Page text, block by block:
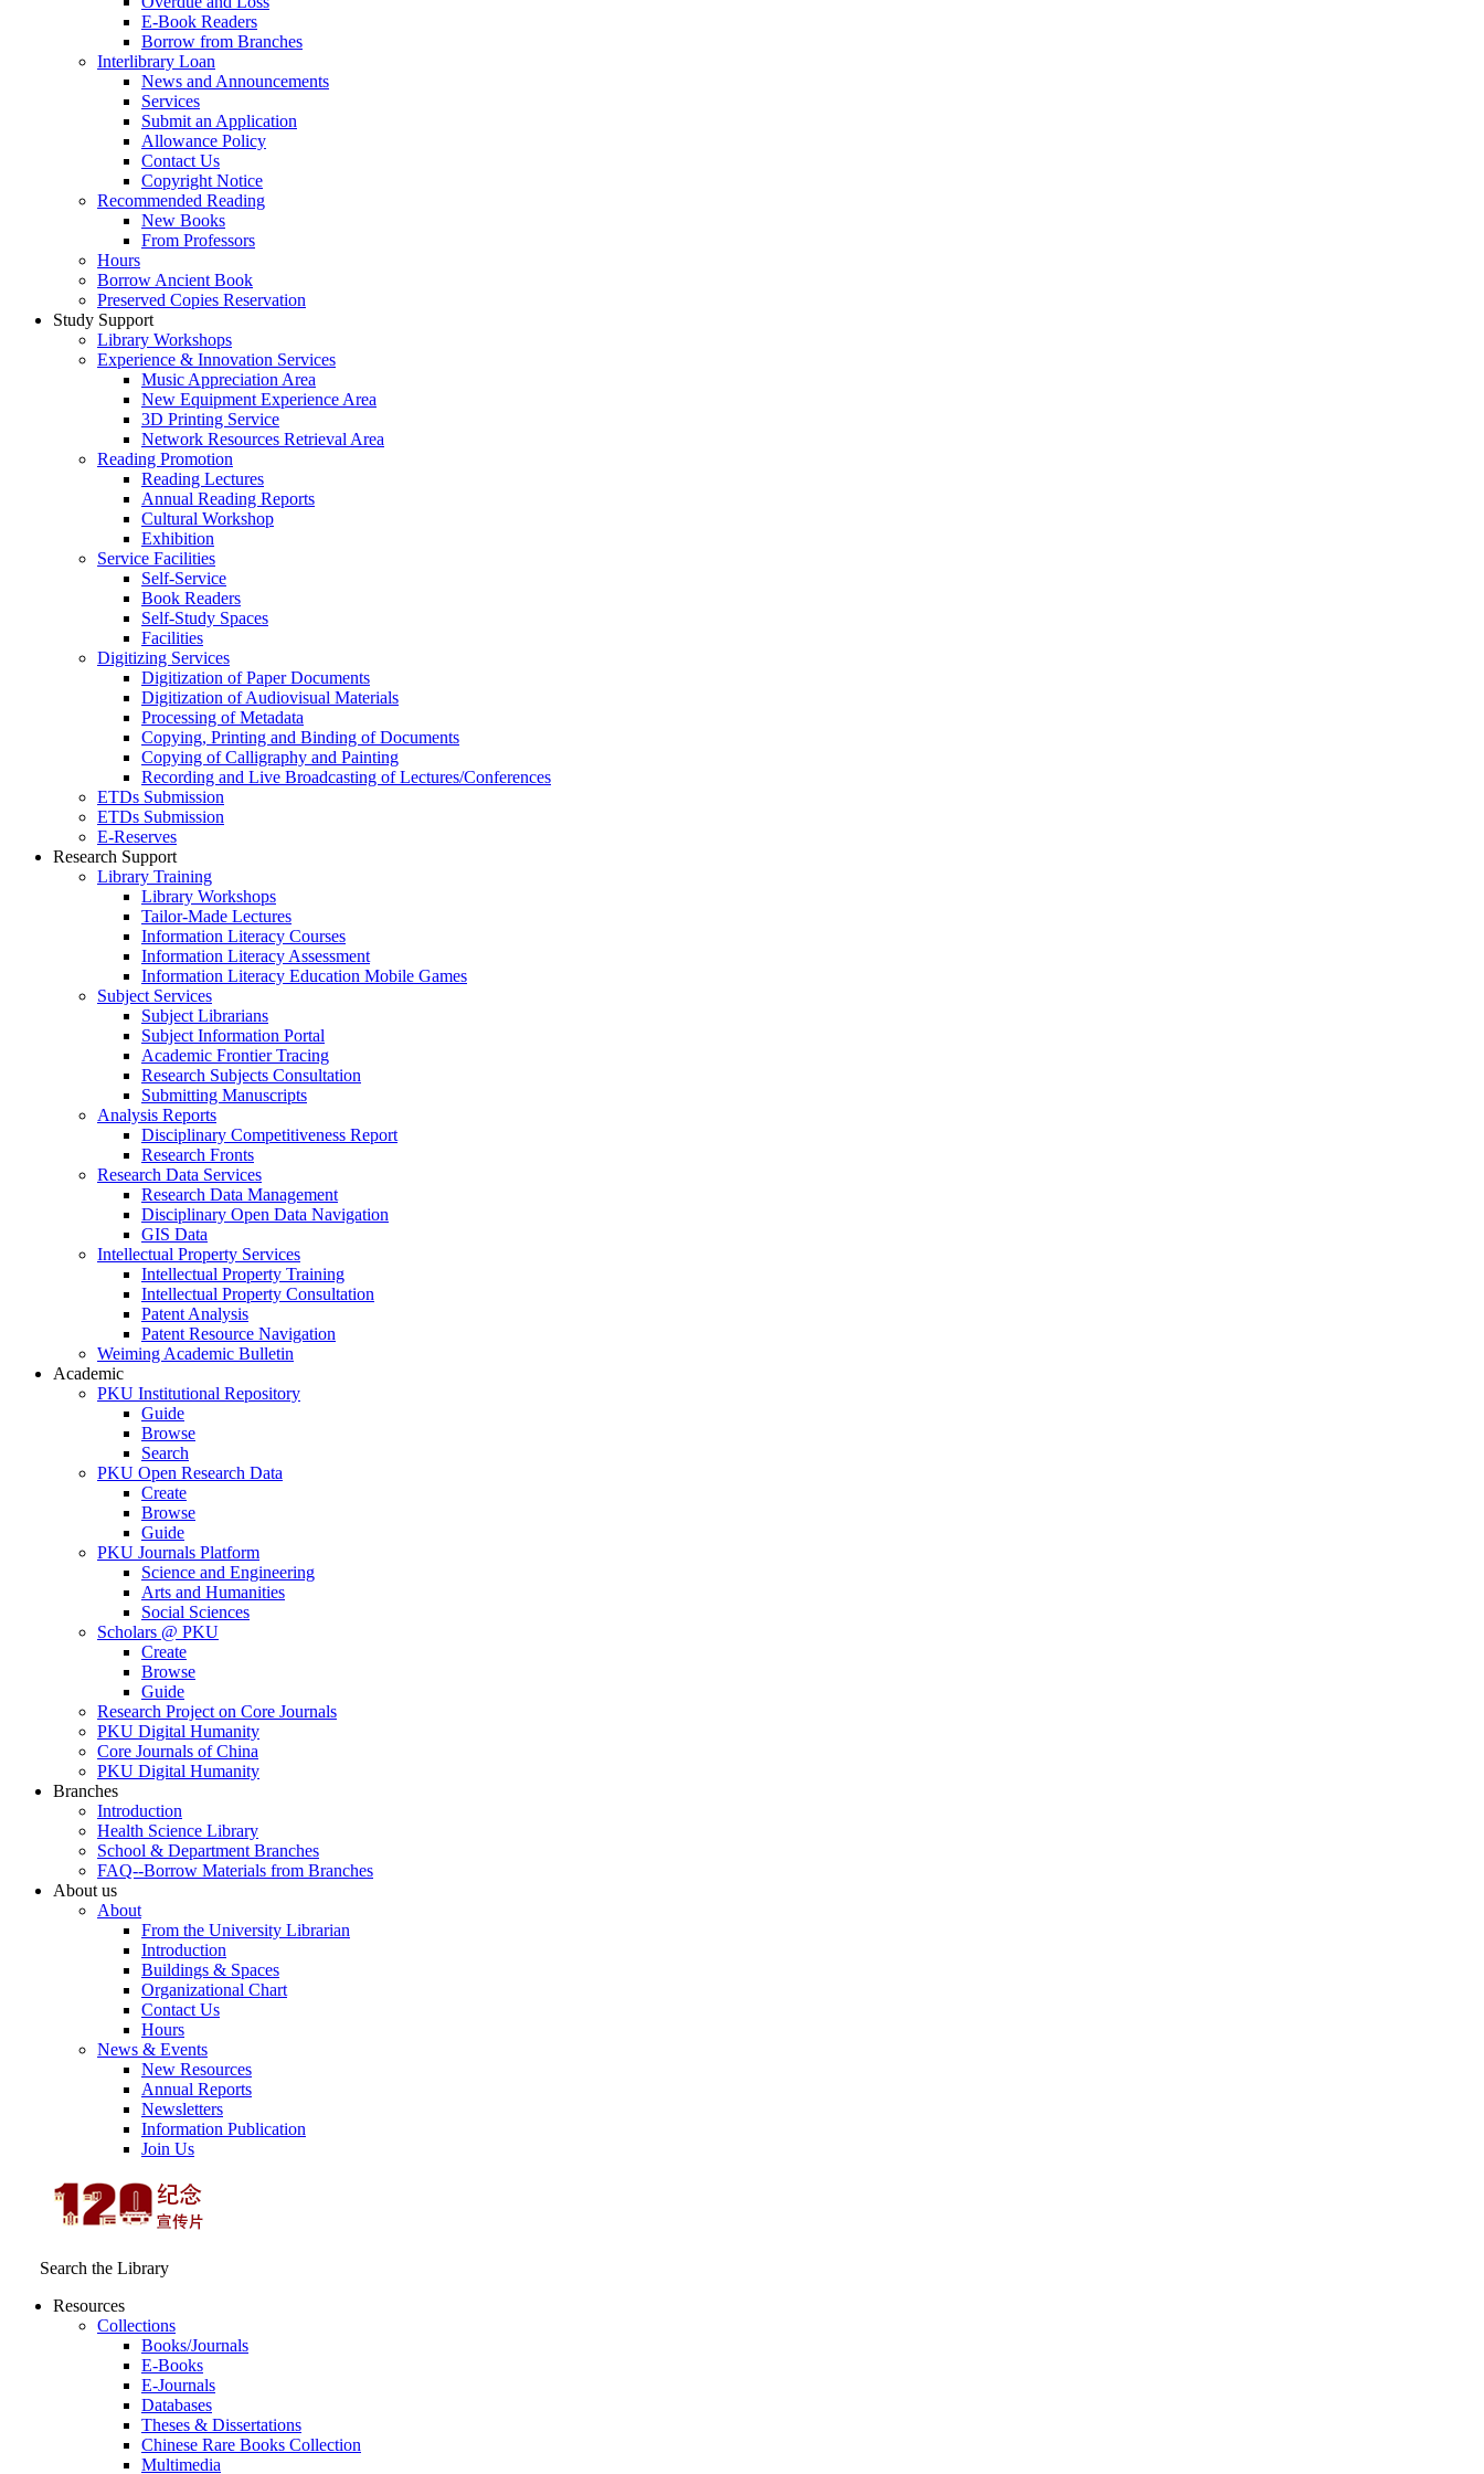
E-Book Readers
Borrow from Branches
Interlibrary Loan
News and Announcements
Services
Submit an Application
Allowance Policy
Contact Us
Copyright Notice
Recommended Reading
New Books
From Professors
Hours
Borrow Ancient Book
Preserved Copies Reservation
Study Support
Library Workshops
Experience & Innovation Services
Music Appreciation Area
New Equipment Experience Area
3D Printing Service
Network Resources Retrieval Area
Reading Promotion
Reading Lectures
Annual Reading Reports
Cultural Workshop
Exhibition
Service Facilities
Self-Service
Book Readers
Self-Study Spaces
Facilities
Digitizing Services
Digitization of Paper Documents
Digitization of Audiovisual Materials
Processing of Metadata
Copying, Printing and Binding of Documents
Copying of Calligraphy and Painting
Recording and Live Broadcasting of Lectures/Conferences
ETDs Submission
ETDs Submission
E‑Reserves
Research Support
Library Training
Library Workshops
Tailor-Made Lectures
Information Literacy Courses
Information Literacy Assessment
Information Literacy Education Mobile Games
Subject Services
Subject Librarians
Subject Information Portal
Academic Frontier Tracing
Research Subjects Consultation
Submitting Manuscripts
Analysis Reports
Disciplinary Competitiveness Report
Research Fronts
Research Data Services
Research Data Management
Disciplinary Open Data Navigation
GIS Data
Intellectual Property Services
Intellectual Property Training
Intellectual Property Consultation
Patent Analysis
Patent Resource Navigation
Weiming Academic Bulletin
Academic
PKU Institutional Repository
Guide
Browse
Search
PKU Open Research Data
Create
Browse
Guide
PKU Journals Platform
Science and Engineering
Arts and Humanities
Social Sciences
Scholars @ PKU
Create
Browse
Guide
Research Project on Core Journals
PKU Digital Humanity
Core Journals of China
PKU Digital Humanity
Branches
Introduction
Health Science Library
School & Department Branches
FAQ--Borrow Materials from Branches
About us
About
From the University Librarian
Introduction
Buildings & Spaces
Organizational Chart
Contact Us
Hours
News & Events
New Resources
Annual Reports
Newsletters
Information Publication
Join Us
Search the Library
Resources
Collections
Books/Journals
E-Books
E‑Journals
Databases
Theses & Dissertations
Chinese Rare Books Collection
Multimedia